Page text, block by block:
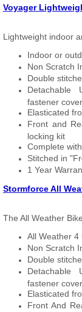
Voyager
Lightweight indoor
Indoor or
Non Scratch
Double
Detachable
fastener
Elasticated
Front and
locking kit
Complete
Stitched in
1 Year
Stormforce All
The All Weather
All Weather 4
Non Scratch
Double
Detachable
fastener
Elasticated
Front And